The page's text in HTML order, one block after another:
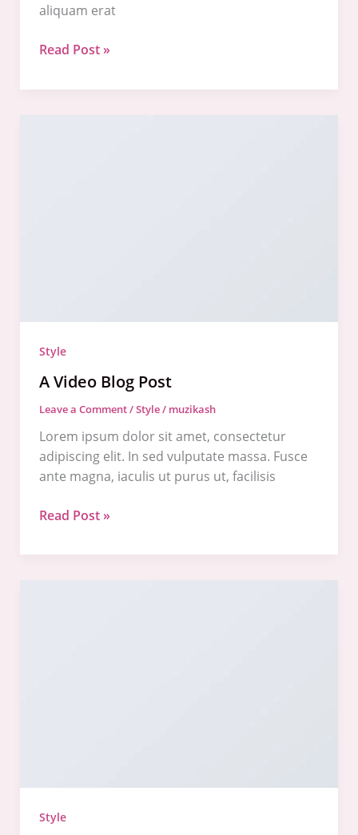
aliquam erat
Read Post »
Style
A Video Blog Post
Leave a Comment/Style/ muzikash
Lorem ipsum dolor sit amet, consectetur
adipiscing elit. In sed vulputate massa. Fusce
ante magna, iaculis ut purus ut, facilisis
Read Post »
Style